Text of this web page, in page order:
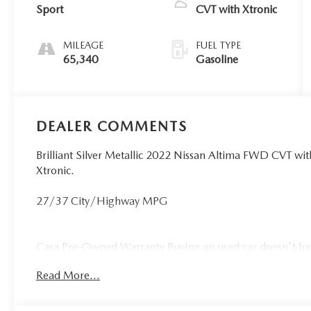
Sport
MILEAGE
65,340
CVT with Xtronic
FUEL TYPE
Gasoline
DEALER COMMENTS
Brilliant Silver Metallic 2022 Nissan Altima FWD CVT
Xtronic.
27/37 City/Highway MPG
Casa Pre-Owned Warranty Buying an used car doesn't
drive off the lot with our new LIFETIME WARRANTY!! As
Read More...